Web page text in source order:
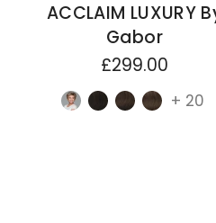
ACCLAIM LUXURY
Gabor
£299.00
+ 20